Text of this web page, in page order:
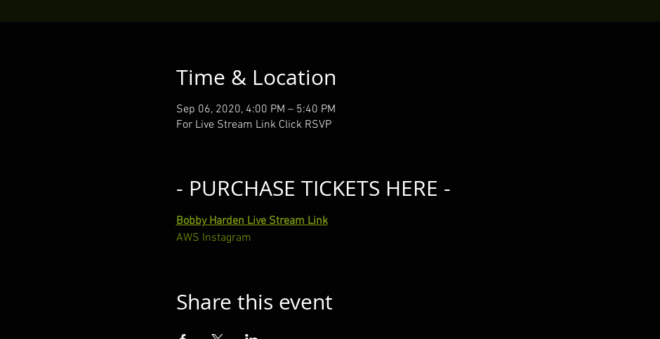
Time & Location
Sep 06, 2020, 4:00 PM – 5:40 PM
For Live Stream Link Click RSVP
- PURCHASE TICKETS HERE -
Bobby Harden Live Stream Link
AWS Instagram
Share this event